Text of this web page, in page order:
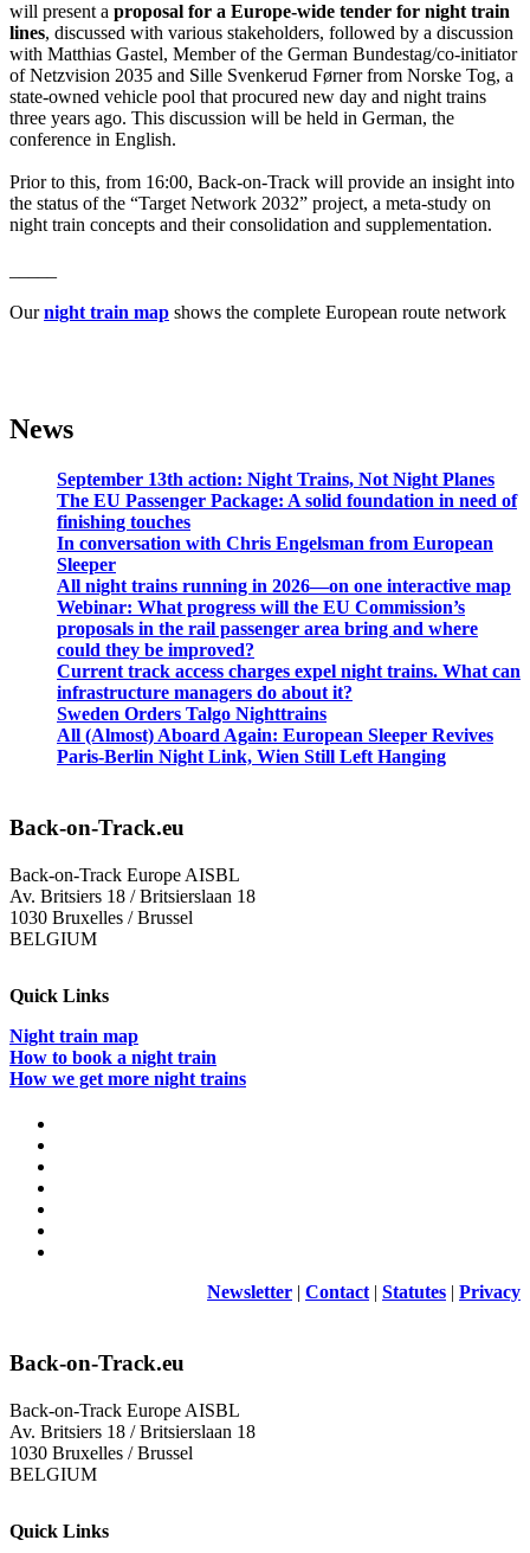
will present a proposal for a Europe-wide tender for night train
lines, discussed with various stakeholders, followed by a discussion
with Matthias Gastel, Member of the German Bundestag/co-initiator
of Netzvision 2035 and Sille Svenkerud Førner from Norske Tog, a
state-owned vehicle pool that procured new day and night trains
three years ago. This discussion will be held in German, the
conference in English.
Prior to this, from 16:00, Back-on-Track will provide an insight into
the status of the “Target Network 2032” project, a meta-study on
night train concepts and their consolidation and supplementation.
Ournight train map shows the complete European route network
News
September 13th action: Night Trains, Not Night Planes
The EU Passenger Package: A solid foundation in need of
finishing touches
In conversation with Chris Engelsman from European
Sleeper
All night trains running in 2026—on one interactive map
Webinar: What progress will the EU Commission’s
proposals in the rail passenger area bring and where
could they be improved?
Current track access charges expel night trains. What can
infrastructure managers do about it?
Sweden Orders Talgo Nighttrains
All (Almost) Aboard Again: European Sleeper Revives
Paris-Berlin Night Link, Wien Still Left Hanging
Back-on-Track.eu
Back-on-Track Europe AISBL
Av. Britsiers 18 / Britsierslaan 18
1030 Bruxelles / Brussel
BELGIUM
Quick Links
Night train map
How to book a night train
How we get more night trains
Newsletter | Contact | Statutes | Privacy
Back-on-Track.eu
Back-on-Track Europe AISBL
Av. Britsiers 18 / Britsierslaan 18
1030 Bruxelles / Brussel
BELGIUM
Quick Links